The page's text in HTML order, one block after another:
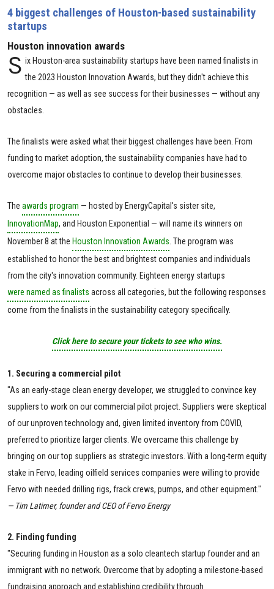
4 biggest challenges of Houston-based sustainability
startups
Houston innovation awards
S ix Houston-area sustainability startups have been named finalists in
the 2023 Houston Innovation Awards, but they didn't achieve this
recognition — as well as see success for their businesses — without any
obstacles.
The finalists were asked what their biggest challenges have been. From
funding to market adoption, the sustainability companies have had to
overcome major obstacles to continue to develop their businesses.
The awards program — hosted by EnergyCapital's sister site,
InnovationMap, and Houston Exponential — will name its winners on
November 8 at the Houston Innovation Awards . The program was
established to honor the best and brightest companies and individuals
from the city's innovation community. Eighteen energy startups
were named as finalists across all categories, but the following responses
come from the finalists in the sustainability category specifically.
Click here to secure your tickets to see who wins.
1. Securing a commercial pilot
"As an early-stage clean energy developer, we struggled to convince key
suppliers to work on our commercial pilot project. Suppliers were skeptical
of our unproven technology and, given limited inventory from COVID,
preferred to prioritize larger clients. We overcame this challenge by
bringing on our top suppliers as strategic investors. With a long-term equity
stake in Fervo, leading oilfield services companies were willing to provide
Fervo with needed drilling rigs, frack crews, pumps, and other equipment."
— Tim Latimer, founder and CEO of Fervo Energy
2. Finding funding
"Securing funding in Houston as a solo cleantech startup founder and an
immigrant with no network. Overcome that by adopting a milestone-based
fundraising approach and establishing credibility through